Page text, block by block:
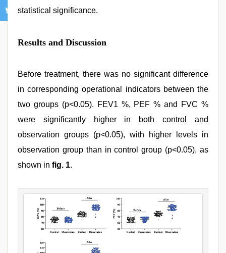
statistical significance.
Results and Discussion
Before treatment, there was no significant difference
in corresponding operational indicators between the
two groups (p<0.05). FEV1 %, PEF % and FVC %
were significantly higher in both control and
observation groups (p<0.05), with higher levels in
observation group than in control group (p<0.05), as
shown in fig. 1.